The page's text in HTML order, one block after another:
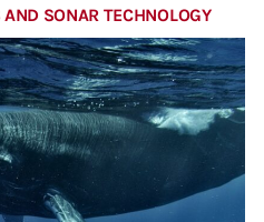
SONAR TECHNOLOGY